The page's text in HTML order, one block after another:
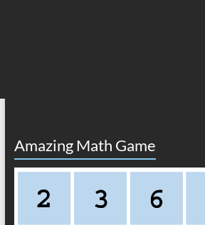
Amazing Math Game